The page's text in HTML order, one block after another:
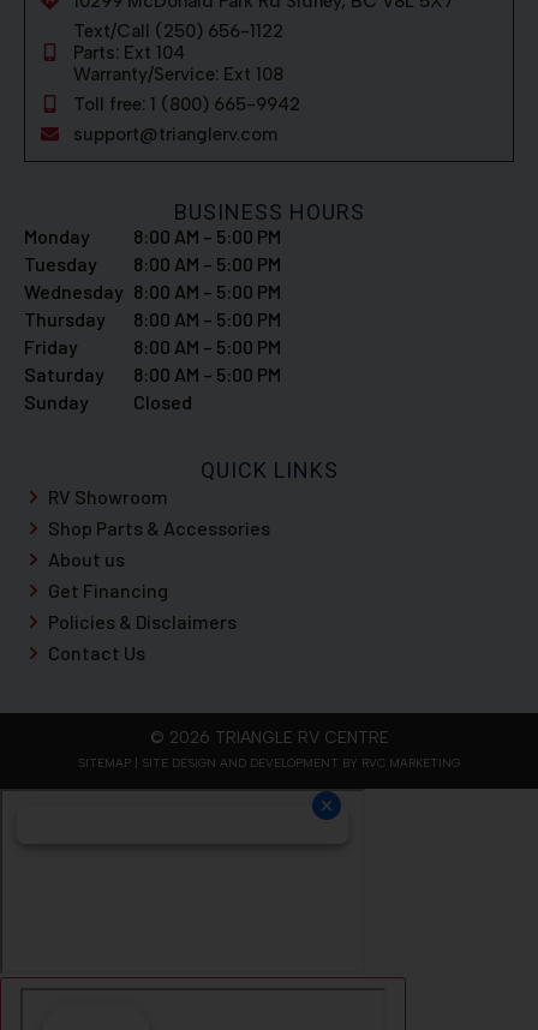
QUICK LINKS
RV Showroom
Shop Parts & Accessories
About us
Get Financing
Policies & Disclaimers
Contact Us
BUSINESS HOURS
Monday
8:00 AM – 5:00 PM
Tuesday
8:00 AM – 5:00 PM
Wednesday 8:00 AM – 5:00 PM
Thursday
8:00 AM – 5:00 PM
Friday
8:00 AM – 5:00 PM
Saturday
8:00 AM – 5:00 PM
Sunday
Closed
Text/Call (250) 656-1122
Parts: Ext 104
Warranty/Service: Ext 108
Toll free: 1 (800) 665-9942
support@trianglerv.com
© 2026 TRIANGLE RV CENTRE
SITEMAP | SITE DESIGN AND DEVELOPMENT BY RVC MARKETING